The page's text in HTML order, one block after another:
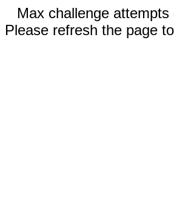
Max challenge attempts
Please refresh the page